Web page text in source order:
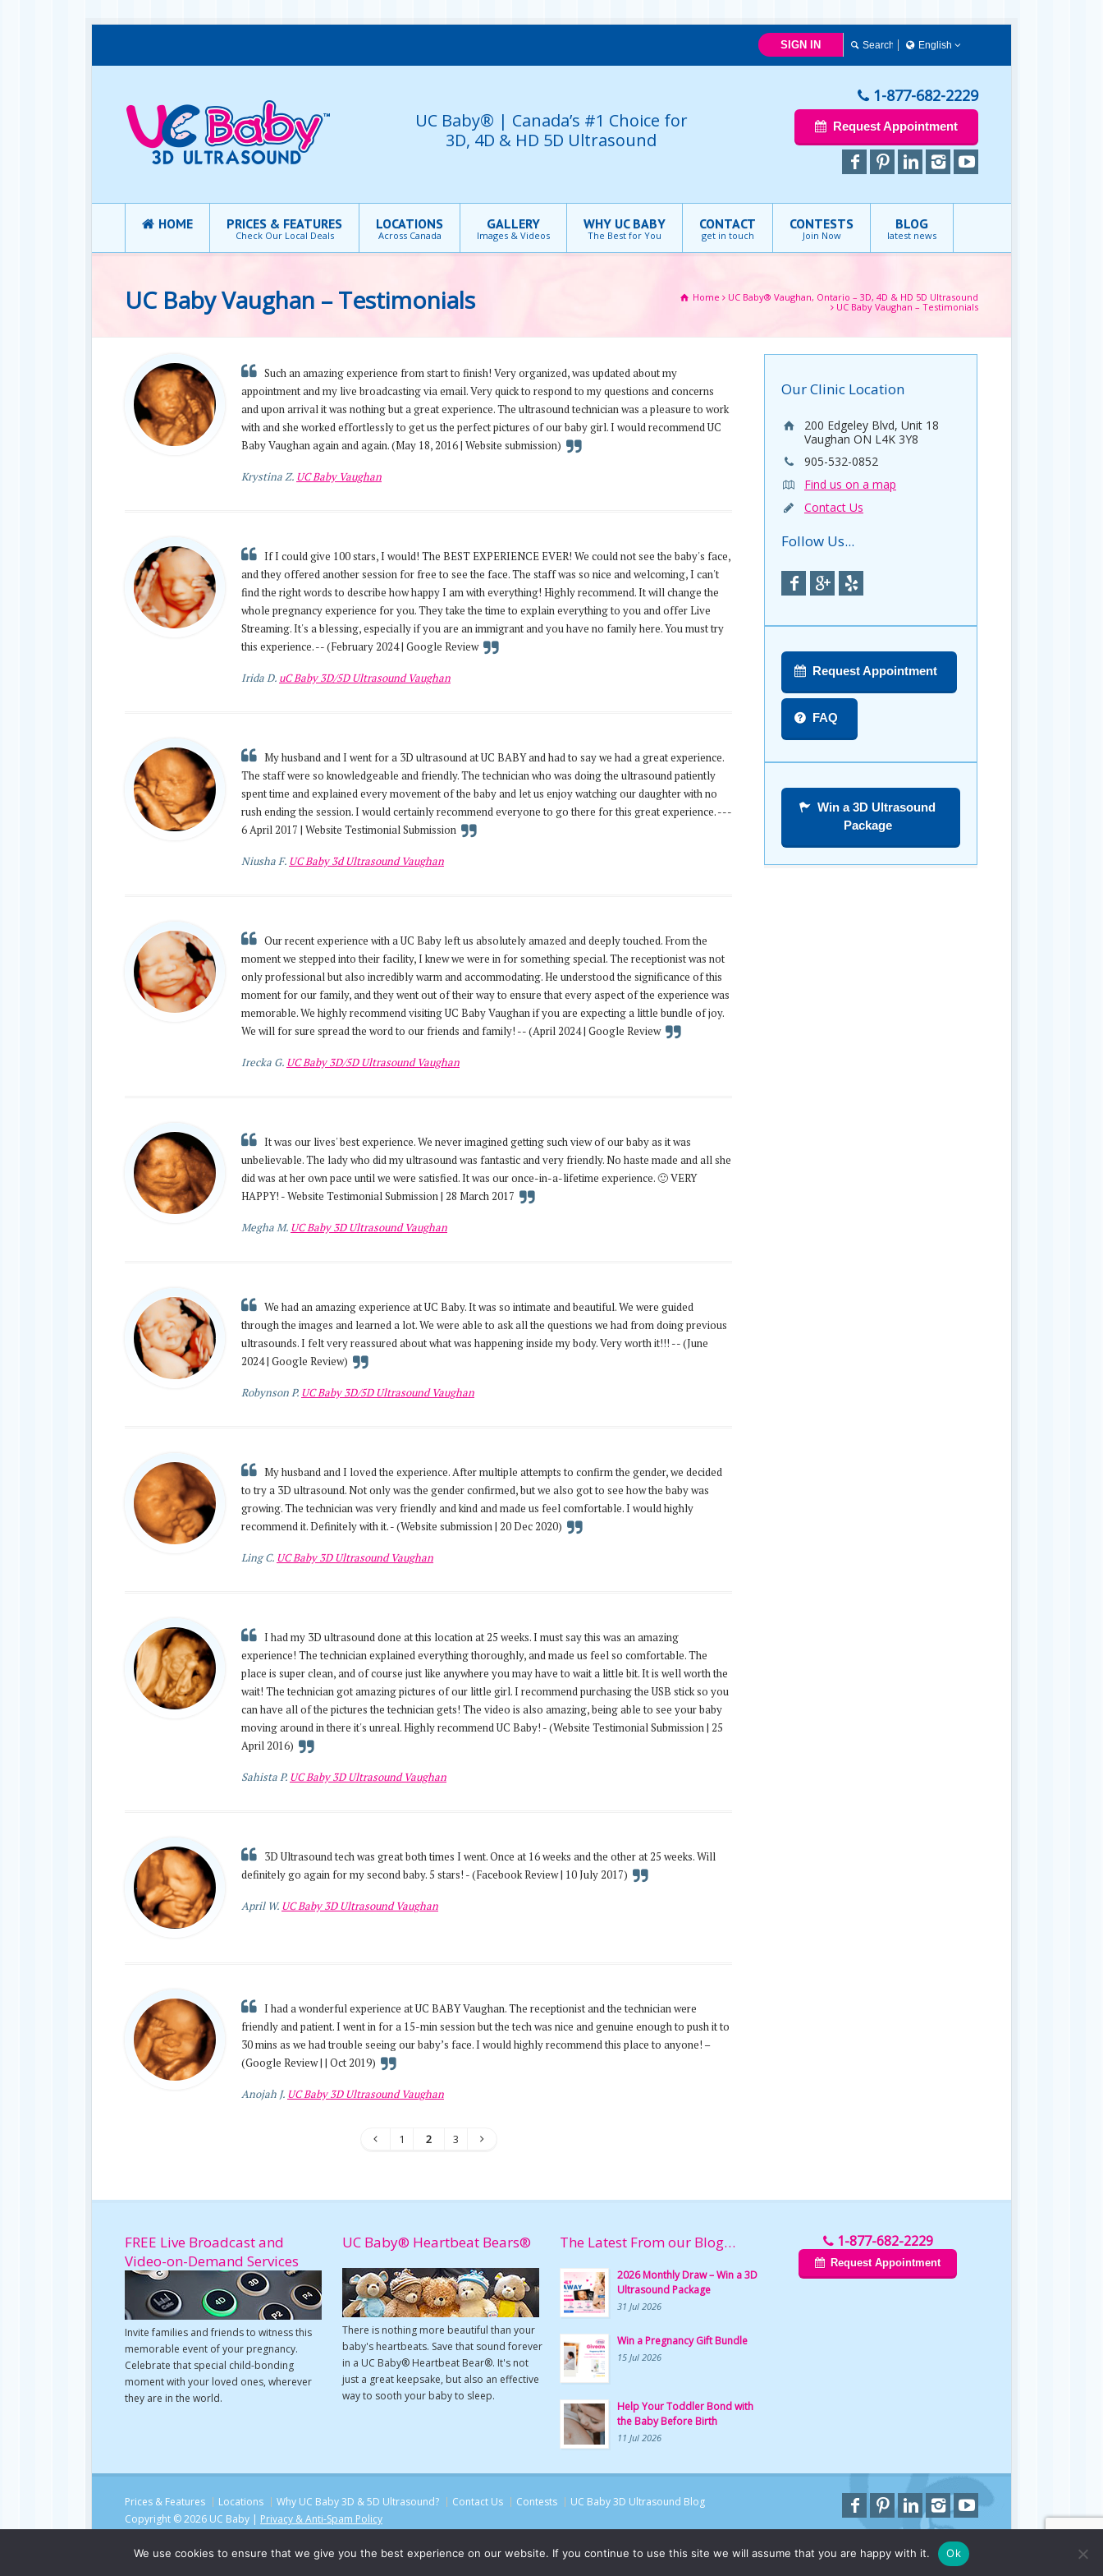
SIGN IN
English
English
UC Baby® | Canada’s #1 Choice for
3D, 4D & HD 5D Ultrasound
1-877-682-2229
Request Appointment
HOME PRICES & FEATURES
Check Our Local Deals
LOCATIONS
Across Canada
GALLERY
Images & Videos
WHY UC BABY
The Best for You
CONTACT
get in touch
CONTESTS
Join Now
BLOG
latest news
UC Baby Vaughan – Testimonials Home
UC Baby® Vaughan, Ontario – 3D, 4D & HD 5D Ultrasound
UC Baby Vaughan – Testimonials
Such an amazing experience from start to finish! Very organized, was updated about my
appointment and my live broadcasting via email. Very quick to respond to my questions and concerns
and upon arrival it was nothing but a great experience. The ultrasound technician was a pleasure to work
with and she worked effortlessly to get us the perfect pictures of our baby girl. I would recommend UC
Baby Vaughan again and again. (May 18, 2016 | Website submission)
Krystina Z. UC Baby Vaughan
If I could give 100 stars, I would! The BEST EXPERIENCE EVER! We could not see the baby's face,
and they offered another session for free to see the face. The staff was so nice and welcoming, I can't
find the right words to describe how happy I am with everything! Highly recommend. It will change the
whole pregnancy experience for you. They take the time to explain everything to you and offer Live
Streaming. It's a blessing, especially if you are an immigrant and you have no family here. You must try
this experience. -- (February 2024 | Google Review
Irida D. uC Baby 3D/5D Ultrasound Vaughan
My husband and I went for a 3D ultrasound at UC BABY and had to say we had a great experience.
The staff were so knowledgeable and friendly. The technician who was doing the ultrasound patiently
spent time and explained every movement of the baby and let us enjoy watching our daughter with no
rush ending the session. I would certainly recommend everyone to go there for this great experience. ---
6 April 2017 | Website Testimonial Submission
Niusha F. UC Baby 3d Ultrasound Vaughan
Our recent experience with a UC Baby left us absolutely amazed and deeply touched. From the
moment we stepped into their facility, I knew we were in for something special. The receptionist was not
only professional but also incredibly warm and accommodating. He understood the significance of this
moment for our family, and they went out of their way to ensure that every aspect of the experience was
memorable. We highly recommend visiting UC Baby Vaughan if you are expecting a little bundle of joy.
We will for sure spread the word to our friends and family! -- (April 2024 | Google Review
Irecka G. UC Baby 3D/5D Ultrasound Vaughan
It was our lives' best experience. We never imagined getting such view of our baby as it was
unbelievable. The lady who did my ultrasound was fantastic and very friendly. No haste made and all she
did was at her own pace until we were satisfied. It was our once-in-a-lifetime experience. 🙂 VERY
HAPPY! - Website Testimonial Submission | 28 March 2017
Megha M. UC Baby 3D Ultrasound Vaughan
We had an amazing experience at UC Baby. It was so intimate and beautiful. We were guided
through the images and learned a lot. We were able to ask all the questions we had from doing previous
ultrasounds. I felt very reassured about what was happening inside my body. Very worth it!!! -- (June
2024 | Google Review)
Robynson P. UC Baby 3D/5D Ultrasound Vaughan
My husband and I loved the experience. After multiple attempts to confirm the gender, we decided
to try a 3D ultrasound. Not only was the gender confirmed, but we also got to see how the baby was
growing. The technician was very friendly and kind and made us feel comfortable. I would highly
recommend it. Definitely with it. - (Website submission | 20 Dec 2020)
Ling C. UC Baby 3D Ultrasound Vaughan
I had my 3D ultrasound done at this location at 25 weeks. I must say this was an amazing
experience! The technician explained everything thoroughly, and made us feel so comfortable. The
place is super clean, and of course just like anywhere you may have to wait a little bit. It is well worth the
wait! The technician got amazing pictures of our little girl. I recommend purchasing the USB stick so you
can have all of the pictures the technician gets! The video is also amazing, being able to see your baby
moving around in there it's unreal. Highly recommend UC Baby! - (Website Testimonial Submission | 25
April 2016)
Sahista P. UC Baby 3D Ultrasound Vaughan
3D Ultrasound tech was great both times I went. Once at 16 weeks and the other at 25 weeks. Will
definitely go again for my second baby. 5 stars! - (Facebook Review | 10 July 2017)
April W. UC Baby 3D Ultrasound Vaughan
I had a wonderful experience at UC BABY Vaughan. The receptionist and the technician were
friendly and patient. I went in for a 15-min session but the tech was nice and genuine enough to push it to
30 mins as we had trouble seeing our baby’s face. I would highly recommend this place to anyone! –
(Google Review | | Oct 2019)
Anojah J. UC Baby 3D Ultrasound Vaughan
1 2 3
Our Clinic Location
200 Edgeley Blvd, Unit 18
Vaughan ON L4K 3Y8
905-532-0852
Find us on a map
Contact Us
Follow Us...
Request Appointment
FAQ
Win a 3D Ultrasound
Package
FREE Live Broadcast and
Video-on-Demand Services
Invite families and friends to witness this
memorable event of your pregnancy.
Celebrate that special child-bonding
moment with your loved ones, wherever
they are in the world.
UC Baby® Heartbeat Bears®
There is nothing more beautiful than your
baby's heartbeats. Save that sound forever
in a UC Baby® Heartbeat Bear®. It's not
just a great keepsake, but also an effective
way to sooth your baby to sleep.
The Latest From our Blog…
2026 Monthly Draw – Win a 3D
Ultrasound Package
31 Jul 2026
Win a Pregnancy Gift Bundle
15 Jul 2026
Help Your Toddler Bond with
the Baby Before Birth
11 Jul 2026
1-877-682-2229
Request Appointment
Prices & Features Locations Why UC Baby 3D & 5D Ultrasound? Contact Us Contests
UC Baby 3D Ultrasound Blog
Copyright © 2026 UC Baby | Privacy & Anti-Spam Policy
We use cookies to ensure that we give you the best experience on our website. If you continue to use this site we will assume that you are happy with it. Ok